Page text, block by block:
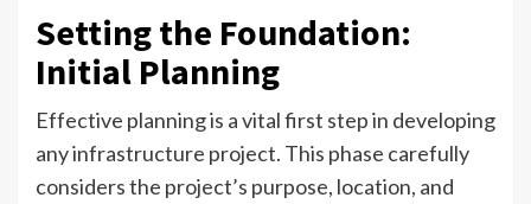
Setting the Foundation:
Initial Planning
Effective planning is a vital first step in developing
any infrastructure project. This phase carefully
considers the project’s purpose, location, and